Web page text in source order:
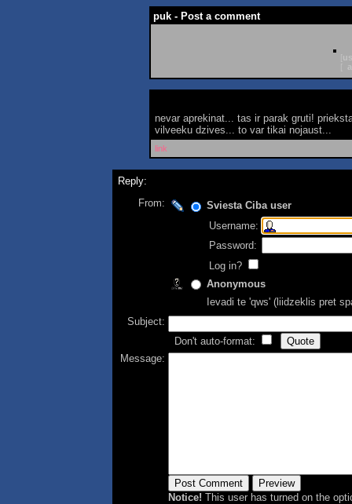
puk - Post a comment
nevar aprekinat... tas ir parak gruti!
vilveeku dzives... to var tikai nojaust...
link
Reply:
From:
Sviesta Ciba user
Username:
Password:
Log in?
Anonymous
Ievadi te 'qws' (liidzeklis pret
Subject:
Don't auto-format:
Message:
Notice! This user has turned on the